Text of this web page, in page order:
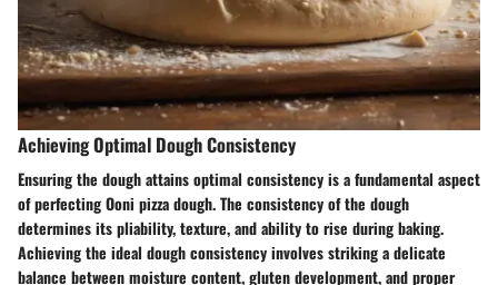
Achieving Optimal Dough Consistency
Ensuring the dough attains optimal consistency is a fundamental aspect
of perfecting Ooni pizza dough. The consistency of the dough
determines its pliability, texture, and ability to rise during baking.
Achieving the ideal dough consistency involves striking a delicate
balance between moisture content, gluten development, and proper